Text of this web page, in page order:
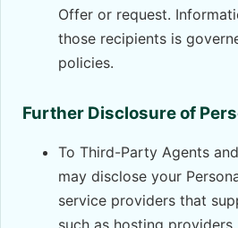
Offer or request.
those recipients is
policies.
Further Disclosure of
To Third-Party Agents
may disclose your
service providers that
such as hosting